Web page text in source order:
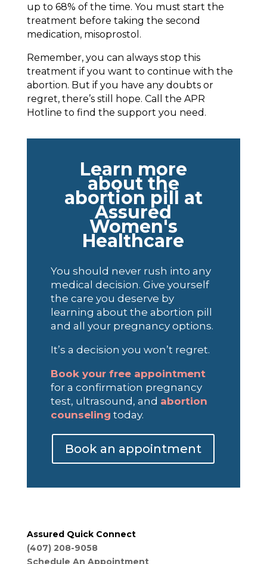
up to 68% of the time. You must start the
treatment before taking the second
medication, misoprostol.
Remember, you can always stop this
treatment if you want to continue with the
abortion. But if you have any doubts or
regret, there’s still hope. Call the APR
Hotline to find the support you need.
Learn more
about the
abortion pill at
Assured
Women's
Healthcare
You should never rush into any
medical decision. Give yourself
the care you deserve by
learning about the abortion pill
and all your pregnancy options.
It’s a decision you won’t regret.
Book your free appointment
for a confirmation pregnancy
test, ultrasound, and abortion
counseling today.
Book an appointment
Assured Quick Connect
(407) 208-9058
Schedule An Appointment